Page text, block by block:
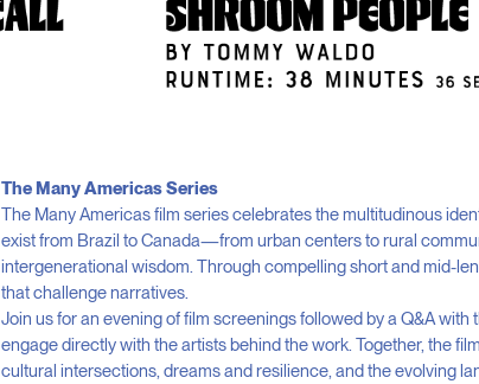
The Many Americas Series
The Many Americas film series celebrates the multitudinous
exist from Brazil to Canada—from urban centers to rural
intergenerational wisdom. Through compelling short and mid-
that challenge narratives.
Join us for an evening of film screenings followed by a Q&A
engage directly with the artists behind the work. Together, the
cultural intersections, dreams and resilience, and the evolving